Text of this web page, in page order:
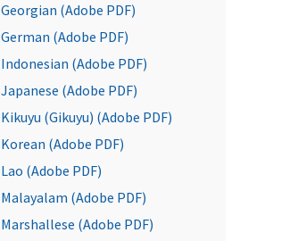
Georgian (Adobe PDF)
German (Adobe PDF)
Indonesian (Adobe PDF)
Japanese (Adobe PDF)
Kikuyu (Gikuyu) (Adobe PDF)
Korean (Adobe PDF)
Lao (Adobe PDF)
Malayalam (Adobe PDF)
Marshallese (Adobe PDF)